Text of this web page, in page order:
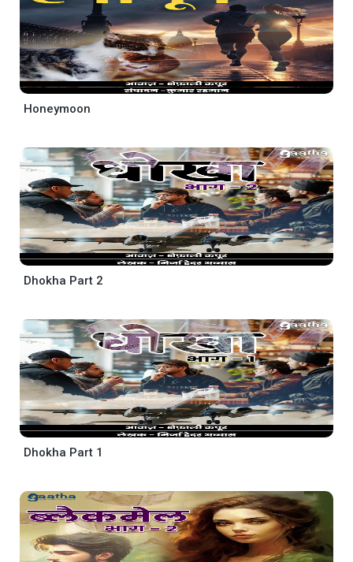
Honeymoon
Dhokha Part 2
Dhokha Part 1